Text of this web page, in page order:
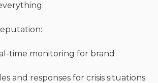
time monitoring for brand
and responses for crisis situations